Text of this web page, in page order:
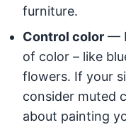
furniture.
Control color —
of color – like
flowers. If your
consider muted
about painting